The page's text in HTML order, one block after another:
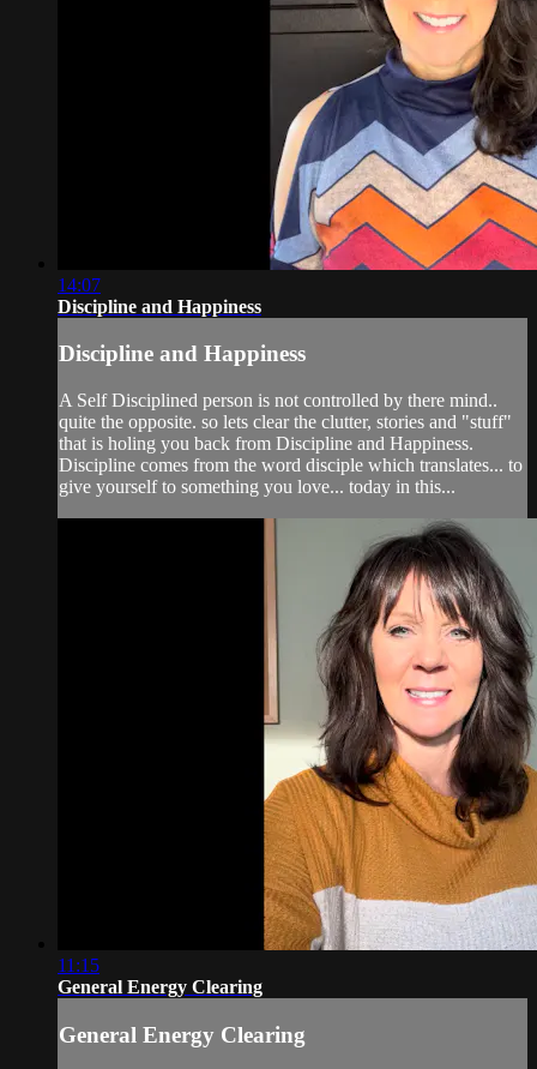
14:07
Discipline and Happiness
Discipline and Happiness
A Self Disciplined person is not controlled by there mind..
quite the opposite. so lets clear the clutter, stories and "stuff"
that is holing you back from Discipline and Happiness.
Discipline comes from the word disciple which translates... to
give yourself to something you love... today in this...
11:15
General Energy Clearing
General Energy Clearing